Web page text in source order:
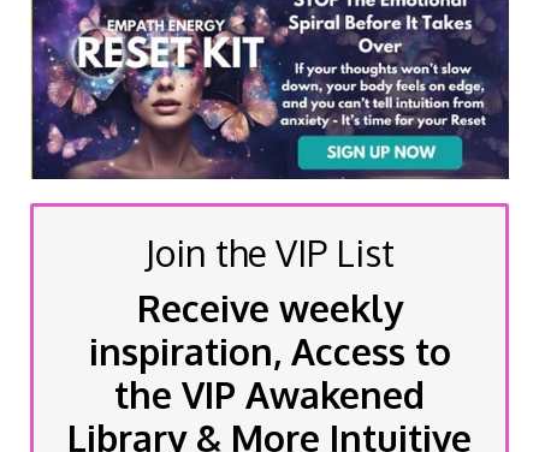
Join the VIP List
Receive weekly
inspiration, Access to
the VIP Awakened
Library & More Intuitive